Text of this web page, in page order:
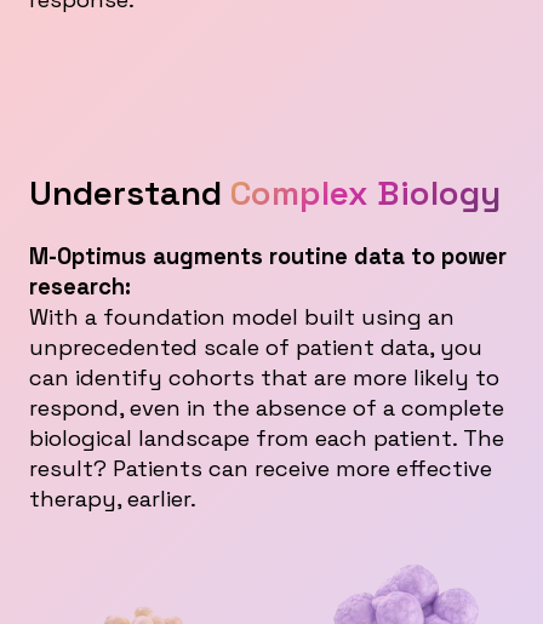
Understand Complex Biology
M-Optimus augments routine data to power
research:
With a foundation model built using an
unprecedented scale of patient data, you
can identify cohorts that are more likely to
respond, even in the absence of a complete
biological landscape from each patient. The
result? Patients can receive more effective
therapy, earlier.